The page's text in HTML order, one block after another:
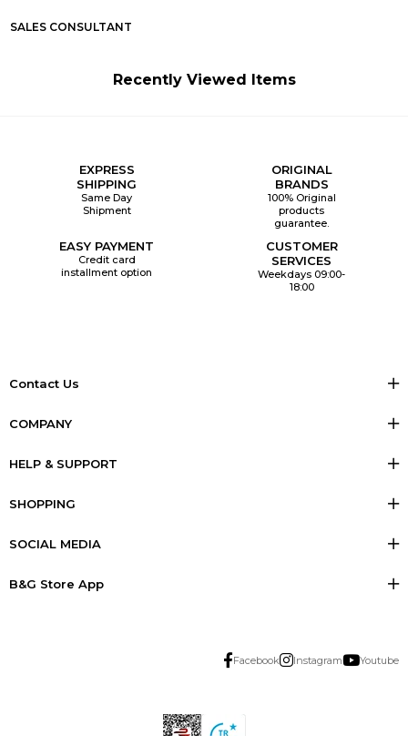
SALES CONSULTANT
Recently Viewed Items
EXPRESS
SHIPPING
Same Day
Shipment
ORIGINAL
BRANDS
100% Original
products
guarantee.
EASY PAYMENT
Credit card
installment option
CUSTOMER
SERVICES
Weekdays 09:00-
18:00
Contact Us
COMPANY
HELP & SUPPORT
SHOPPING
SOCIAL MEDIA
B&G Store App
Facebook Instagram Youtube